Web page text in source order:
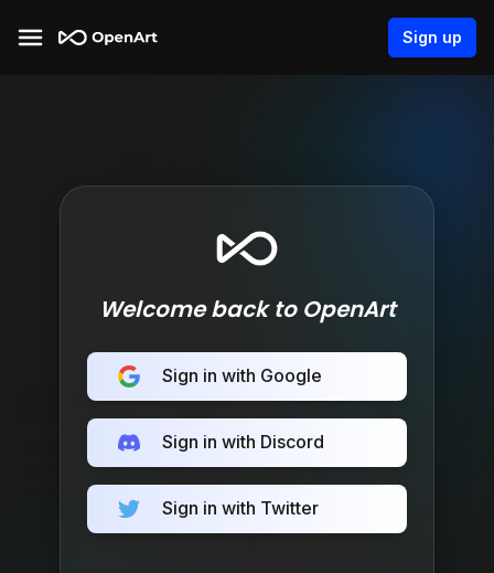
Sign up
Welcome back to OpenArt
Sign in with Google
Sign in with Discord
Sign in with Twitter